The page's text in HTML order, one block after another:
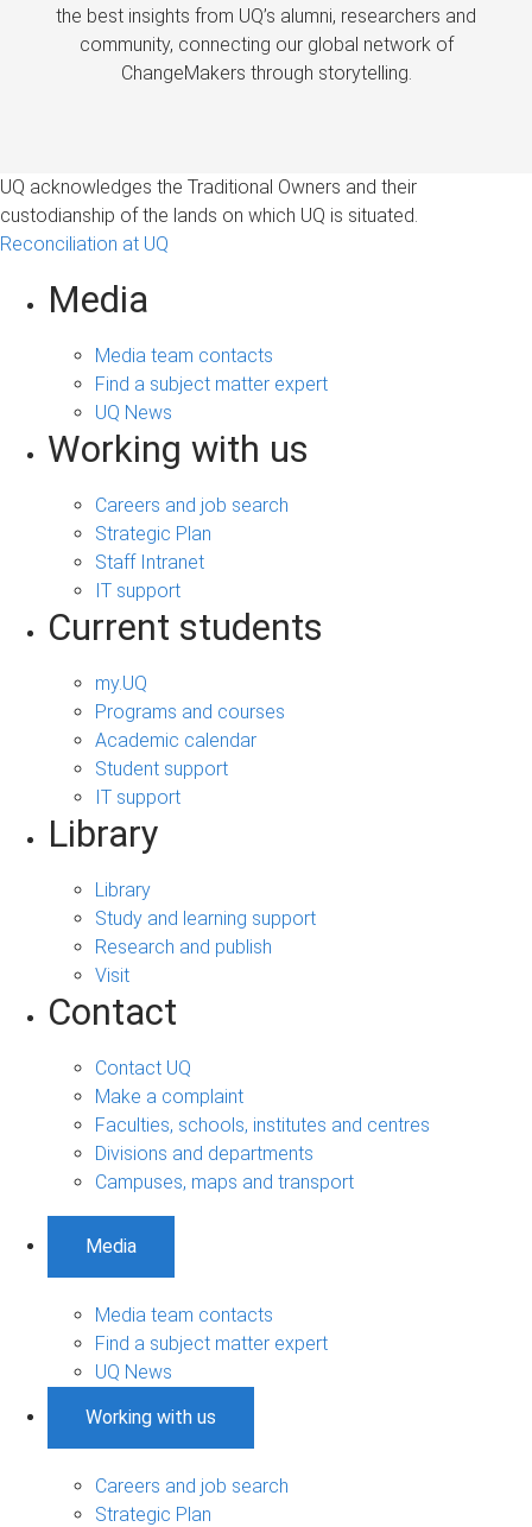
the best insights from UQ’s alumni, researchers and
community, connecting our global network of
ChangeMakers through storytelling.
UQ acknowledges the Traditional Owners and their
custodianship of the lands on which UQ is situated.
Reconciliation at UQ
Media
Media team contacts
Find a subject matter expert
UQ News
Working with us
Careers and job search
Strategic Plan
Staff Intranet
IT support
Current students
my.UQ
Programs and courses
Academic calendar
Student support
IT support
Library
Library
Study and learning support
Research and publish
Visit
Contact
Contact UQ
Make a complaint
Faculties, schools, institutes and centres
Divisions and departments
Campuses, maps and transport
Media
Media team contacts
Find a subject matter expert
UQ News
Working with us
Careers and job search
Strategic Plan